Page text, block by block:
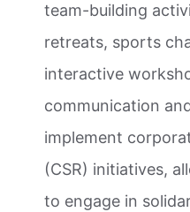
team-building
retreats, sports
interactive
communication
implement
(CSR) initiatives,
to engage in